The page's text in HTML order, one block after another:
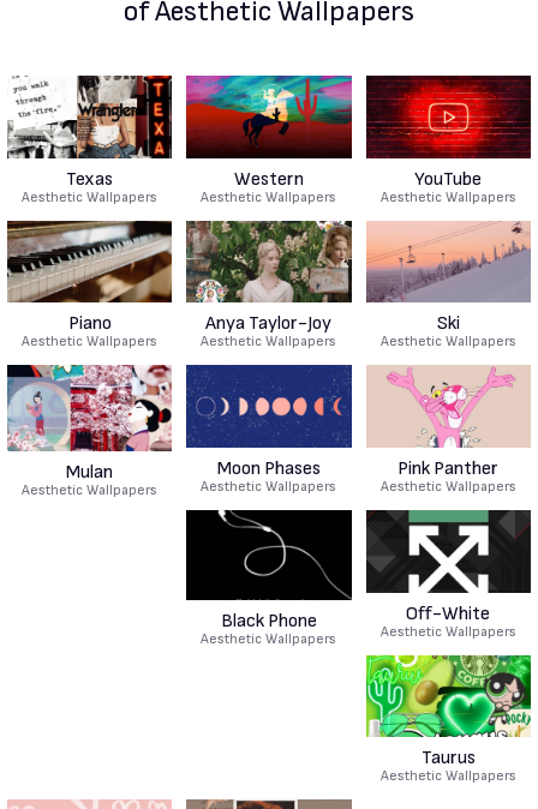
of Aesthetic Wallpapers
Texas
Aesthetic Wallpapers
Western
Aesthetic Wallpapers
YouTube
Aesthetic Wallpapers
Piano
Aesthetic Wallpapers
Anya Taylor-Joy
Aesthetic Wallpapers
Ski
Aesthetic Wallpapers
Mulan
Aesthetic Wallpapers
Moon Phases
Aesthetic Wallpapers
Pink Panther
Aesthetic Wallpapers
Black Phone
Aesthetic Wallpapers
Off-White
Aesthetic Wallpapers
Taurus
Aesthetic Wallpapers